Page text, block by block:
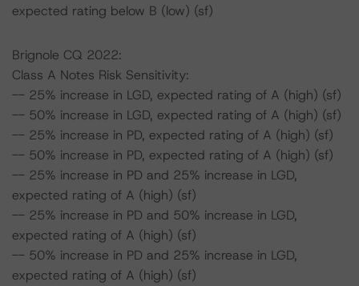
expected rating below B (low) (sf)
Brignole CQ 2022:
Class A Notes Risk Sensitivity:
-- 25% increase in LGD, expected rating of A (high) (sf)
-- 50% increase in LGD, expected rating of A (high) (sf)
-- 25% increase in PD, expected rating of A (high) (sf)
-- 50% increase in PD, expected rating of A (high) (sf)
-- 25% increase in PD and 25% increase in LGD,
expected rating of A (high) (sf)
-- 25% increase in PD and 50% increase in LGD,
expected rating of A (high) (sf)
-- 50% increase in PD and 25% increase in LGD,
expected rating of A (high) (sf)